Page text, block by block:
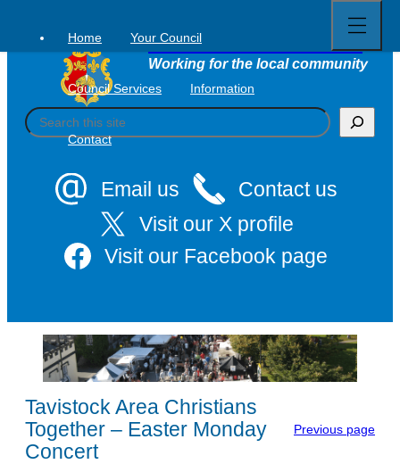
content
Tavistock Town Council
Working for the local community
S
e
Email us
Contact us
Visit our X profile
Visit our Facebook page
Home Your Council
Council Services Information
Contact
full
menu
Tavistock Area Christians
Together – Easter Monday
Concert
Previous page